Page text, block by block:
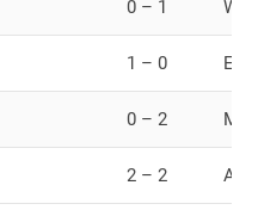
0 – 1
1 – 0
0 – 2
2 – 2 Al